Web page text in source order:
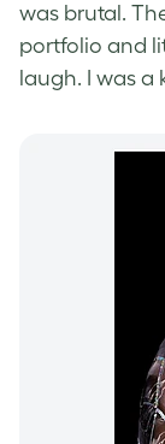
was brutal.
portfolio and
laugh. I was a